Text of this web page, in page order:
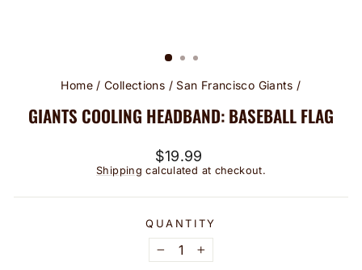
Home / Collections / San Francisco Giants /
GIANTS COOLING HEADBAND: BASEBALL FLAG
Regular
price
$19.99
Shipping calculated at checkout.
QUANTITY
− +